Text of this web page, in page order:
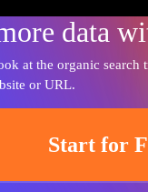
data
at the organic search
or URL.
Start for